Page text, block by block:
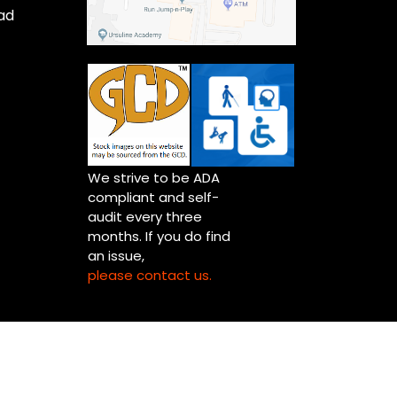
We strive to be ADA
compliant and self-
audit every three
months. If you do find
an issue,
please contact us.